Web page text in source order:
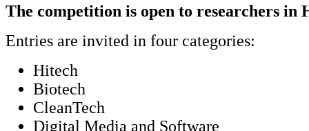
The competition is open to researchers in
Entries are invited in four categories:
Hitech
Biotech
CleanTech
Digital Media and Software